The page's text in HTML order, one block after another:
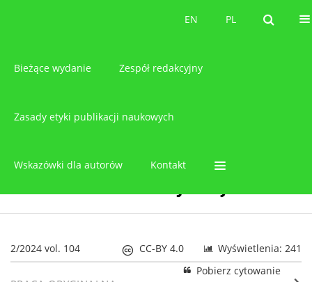
PL
EN PL
EN
Bieżące wydanie Zespół redakcyjny
Zasady etyki publikacji naukowych
Wskazówki dla autorów Kontakt
2/2024 vol. 104 Wyświetlenia: 241
CC-BY 4.0
Pobierz cytowanie